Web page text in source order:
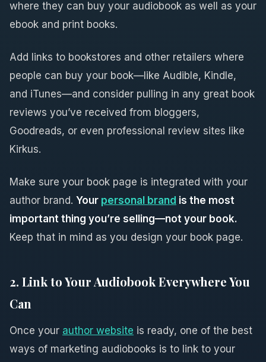
where they can buy your audiobook as well as your
ebook and print books.
Add links to bookstores and other retailers where
people can buy your book—like Audible, Kindle,
and iTunes—and consider pulling in any great book
reviews you’ve received from bloggers,
Goodreads, or even professional review sites like
Kirkus.
Make sure your book page is integrated with your
author brand. Your personal brand is the most
important thing you’re selling—not your book.
Keep that in mind as you design your book page.
2. Link to Your Audiobook Everywhere You
Can
Once your author website is ready, one of the best
ways of marketing audiobooks is to link to your